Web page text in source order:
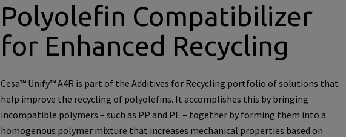
Polyolefin Compatibilizer
for Enhanced Recycling
Cesa™ Unify™ A4R is part of the Additives for Recycling portfolio of solutions that
help improve the recycling of polyolefins. It accomplishes this by bringing
incompatible polymers – such as PP and PE – together by forming them into a
homogenous polymer mixture that increases mechanical properties based on